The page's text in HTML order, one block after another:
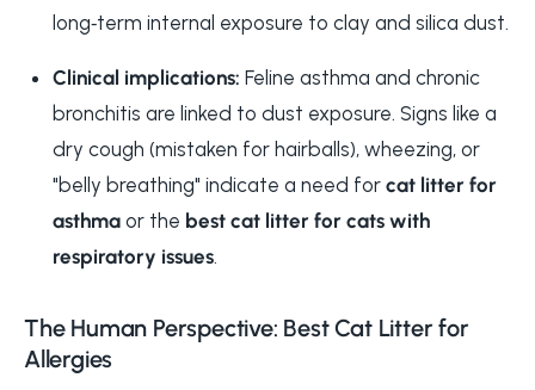
long‑term internal exposure to clay and silica dust.
Clinical implications: Feline asthma and chronic
bronchitis are linked to dust exposure. Signs like a
dry cough (mistaken for hairballs), wheezing, or
"belly breathing" indicate a need for cat litter for
asthma or the best cat litter for cats with
respiratory issues.
The Human Perspective: Best Cat Litter for
Allergies